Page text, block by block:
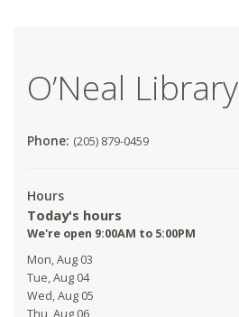
O’Neal Library
Phone: (205) 879-0459
Hours
Today's hours
We're open 9:00AM to 5:00PM
Mon, Aug 03
Tue, Aug 04
Wed, Aug 05